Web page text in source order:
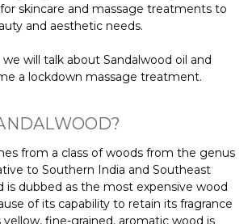
skincare and massage treatments to
and aesthetic needs.
we will talk about Sandalwood oil and
a lockdown massage treatment.
from a class of woods from the genus
to Southern India and Southeast
is dubbed as the most expensive wood
of its capability to retain its fragrance